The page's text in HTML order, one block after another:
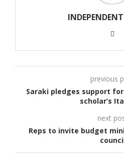
previous
Saraki pledges support
scholar’s
next
Reps to invite budget